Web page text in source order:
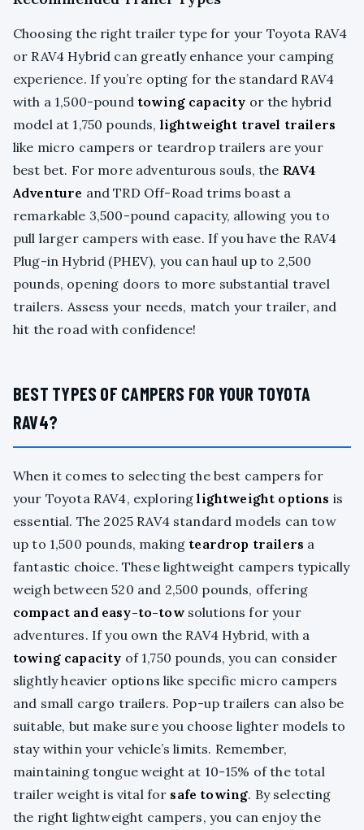
Choosing the right trailer type for your Toyota RAV4
or RAV4 Hybrid can greatly enhance your camping
experience. If you’re opting for the standard RAV4
with a 1,500-pound towing capacity or the hybrid
model at 1,750 pounds, lightweight travel trailers
like micro campers or teardrop trailers are your
best bet. For more adventurous souls, the RAV4
Adventure and TRD Off-Road trims boast a
remarkable 3,500-pound capacity, allowing you to
pull larger campers with ease. If you have the RAV4
Plug-in Hybrid (PHEV), you can haul up to 2,500
pounds, opening doors to more substantial travel
trailers. Assess your needs, match your trailer, and
hit the road with confidence!
BEST TYPES OF CAMPERS FOR YOUR TOYOTA
RAV4?
When it comes to selecting the best campers for
your Toyota RAV4, exploringlightweight options is
essential. The 2025 RAV4 standard models can tow
up to 1,500 pounds, making teardrop trailers a
fantastic choice. These lightweight campers typically
weigh between 520 and 2,500 pounds, offering
compact and easy-to-towsolutions for your
adventures. If you own the RAV4 Hybrid, with a
towing capacity of 1,750 pounds, you can consider
slightly heavier options like specific micro campers
and small cargo trailers. Pop-up trailers can also be
suitable, but make sure you choose lighter models to
stay within your vehicle’s limits. Remember,
maintaining tongue weight at 10-15% of the total
trailer weight is vital for safe towing. By selecting
the right lightweight campers, you can enjoy the